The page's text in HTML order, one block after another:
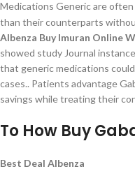
Medications Generic are
than their counterparts
Albenza Buy Imuran Online
showed study Journal
that generic medications
cases.. Patients advantage
savings while treating their
To How Buy
Best Deal Albenza